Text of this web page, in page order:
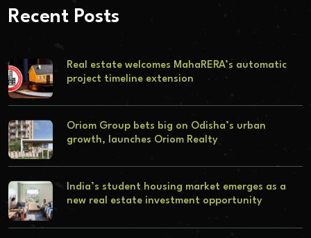
Recent Posts
Real estate welcomes MahaRERA’s automatic
project timeline extension
Oriom Group bets big on Odisha’s urban
growth, launches Oriom Realty
India’s student housing market emerges as a
new real estate investment opportunity